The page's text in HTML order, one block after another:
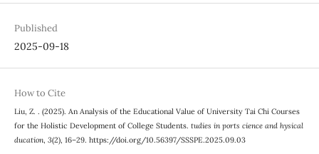
Published
2025-09-18
How to Cite
Liu, Z. . (2025). An Analysis of the Educational Value of University Tai Chi Courses
for the Holistic Development of College Students. tudies in ports cience and hysical
ducation, 3(2), 16–29. https://doi.org/10.56397/SSSPE.2025.09.03